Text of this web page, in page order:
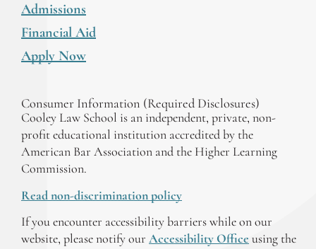
Admissions
Financial Aid
Apply Now
Consumer Information (Required Disclosures)
Cooley Law School is an independent, private, non-
profit educational institution accredited by the
American Bar Association and the Higher Learning
Commission.
Read non-discrimination policy
If you encounter accessibility barriers while on our
website, please notify our Accessibility Office using the